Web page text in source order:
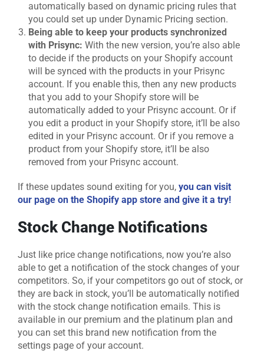
automatically based on dynamic pricing rules that
you could set up under Dynamic Pricing section.
Being able to keep your products synchronized
with Prisync: With the new version, you’re also able
to decide if the products on your Shopify account
will be synced with the products in your Prisync
account. If you enable this, then any new products
that you add to your Shopify store will be
automatically added to your Prisync account. Or if
you edit a product in your Shopify store, it’ll be also
edited in your Prisync account. Or if you remove a
product from your Shopify store, it’ll be also
removed from your Prisync account.
If these updates sound exiting for you, you can visit
our page on the Shopify app store and give it a try!
Stock Change Notifications
Just like price change notifications, now you’re also
able to get a notification of the stock changes of your
competitors. So, if your competitors go out of stock, or
they are back in stock, you’ll be automatically notified
with the stock change notification emails. This is
available in our premium and the platinum plan and
you can set this brand new notification from the
settings page of your account.